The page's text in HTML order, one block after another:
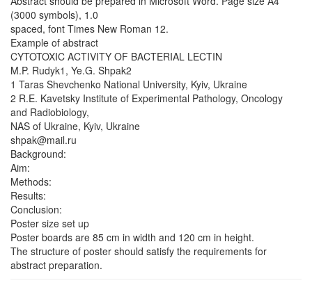
(3000 symbols), 1.0
spaced, font Times New Roman 12.
Example of abstract
CYTOTOXIC ACTIVITY OF BACTERIAL LECTIN
M.P. Rudyk1, Ye.G. Shpak2
1 Taras Shevchenko National University, Kyiv, Ukraine
2 R.E. Kavetsky Institute of Experimental Pathology, Oncology
and Radiobiology,
NAS of Ukraine, Kyiv, Ukraine
shpak@mail.ru
Background:
Aim:
Methods:
Results:
Conclusion:
Poster size set up
Poster boards are 85 cm in width and 120 cm in height.
The structure of poster should satisfy the requirements for
abstract preparation.